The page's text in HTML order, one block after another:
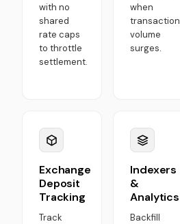
with no
shared
rate caps
to throttle
settlement.
when
transaction
volume
surges.
Exchange
Deposit
Tracking
Track
Indexers
&
Analytics
Backfill